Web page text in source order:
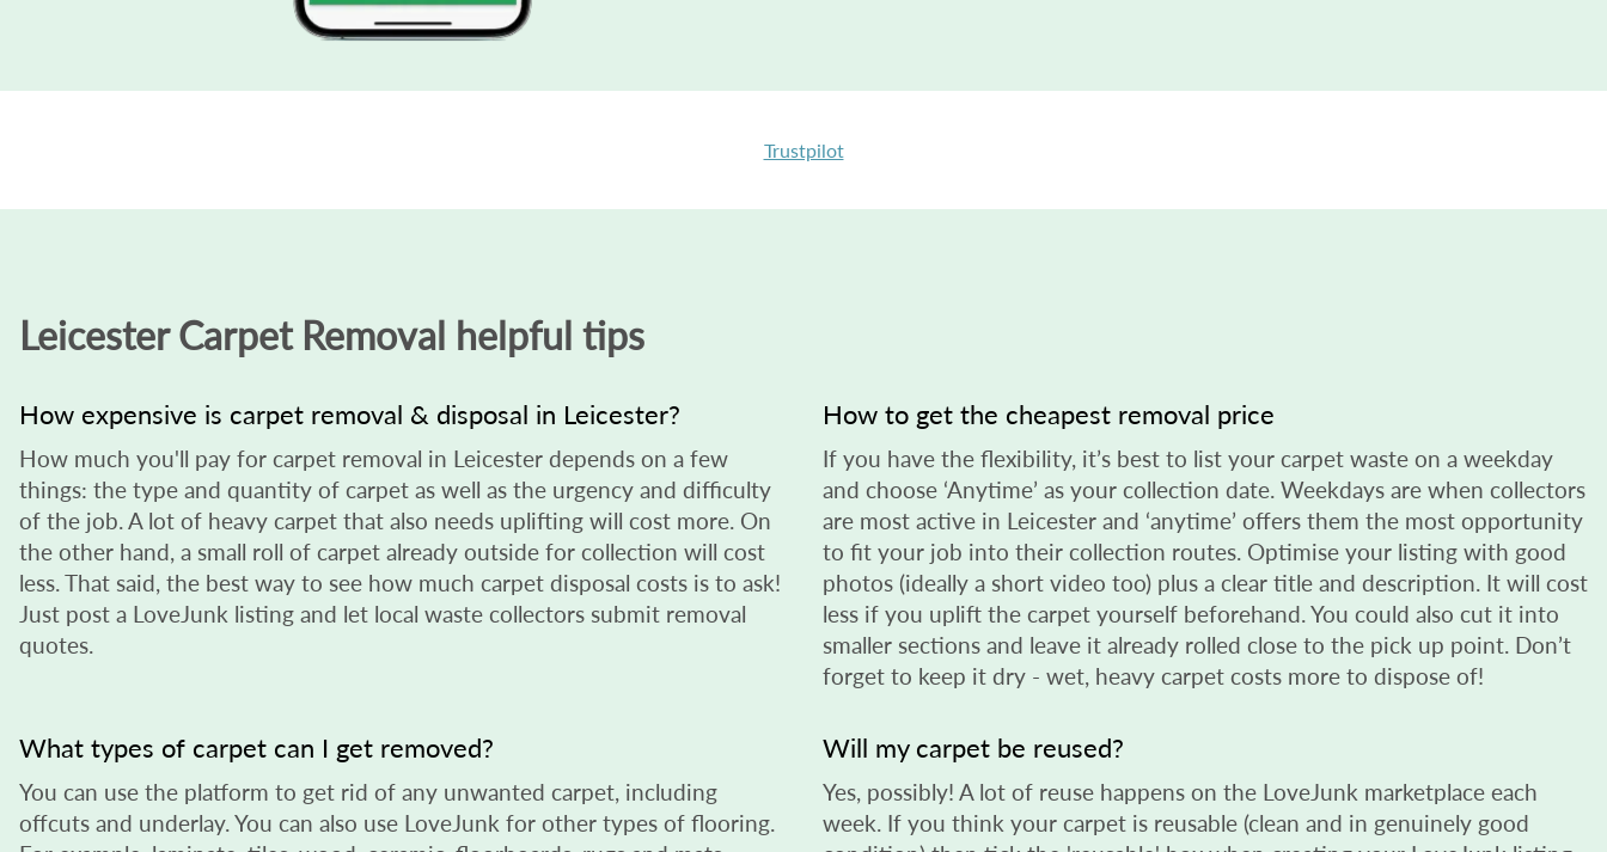
Trustpilot
Leicester Carpet Removal helpful tips
How expensive is carpet removal & disposal in Leicester?
How much you'll pay for carpet removal in Leicester depends on a few
things: the type and quantity of carpet as well as the urgency and difficulty
of the job. A lot of heavy carpet that also needs uplifting will cost more. On
the other hand, a small roll of carpet already outside for collection will cost
less. That said, the best way to see how much carpet disposal costs is to ask!
Just post a LoveJunk listing and let local waste collectors submit removal
quotes.
How to get the cheapest removal price
If you have the flexibility, it’s best to list your carpet waste on a weekday
and choose ‘Anytime’ as your collection date. Weekdays are when collectors
are most active in Leicester and ‘anytime’ offers them the most opportunity
to fit your job into their collection routes. Optimise your listing with good
photos (ideally a short video too) plus a clear title and description. It will cost
less if you uplift the carpet yourself beforehand. You could also cut it into
smaller sections and leave it already rolled close to the pick up point. Don’t
forget to keep it dry - wet, heavy carpet costs more to dispose of!
What types of carpet can I get removed?
You can use the platform to get rid of any unwanted carpet, including
offcuts and underlay. You can also use LoveJunk for other types of flooring.
Will my carpet be reused?
Yes, possibly! A lot of reuse happens on the LoveJunk marketplace each
week. If you think your carpet is reusable (clean and in genuinely good